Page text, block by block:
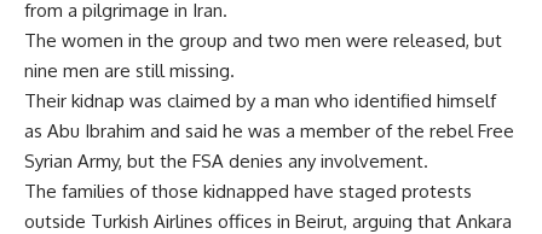
from a pilgrimage in Iran.
The women in the group and two men were released, but
nine men are still missing.
Their kidnap was claimed by a man who identified himself
as Abu Ibrahim and said he was a member of the rebel Free
Syrian Army, but the FSA denies any involvement.
The families of those kidnapped have staged protests
outside Turkish Airlines offices in Beirut, arguing that Ankara